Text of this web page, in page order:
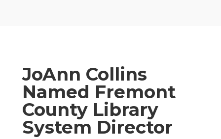
JoAnn Collins
Named Fremont
County Library
System Director